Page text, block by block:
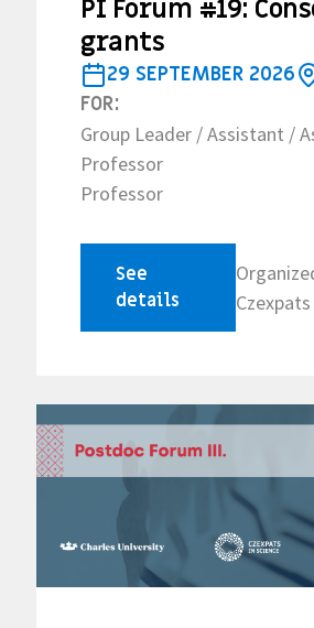
PI Forum #19:
grants
29 SEPTEMBER 2026
FOR:
Group Leader / Assistant /
Professor
Professor
See
details
Czexpats